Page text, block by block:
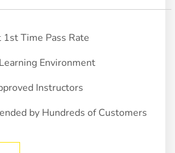
1st Time Pass Rate
Environment
Instructors
by Hundreds of Customers